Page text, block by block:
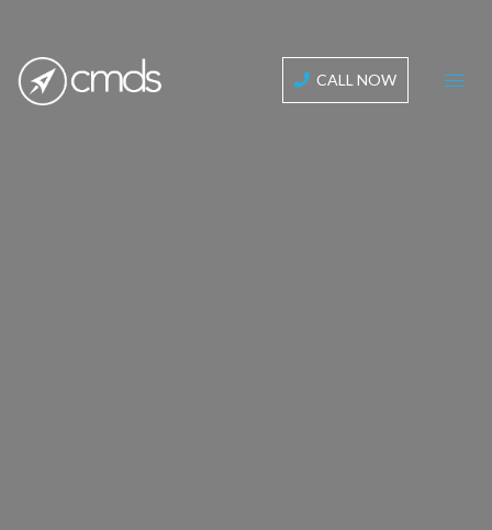
CALL NOW